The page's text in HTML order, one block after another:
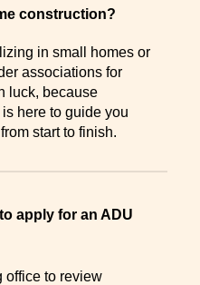
construction?
in small homes or
associations for
luck, because
here to guide you
start to finish.
apply for an ADU
office to review